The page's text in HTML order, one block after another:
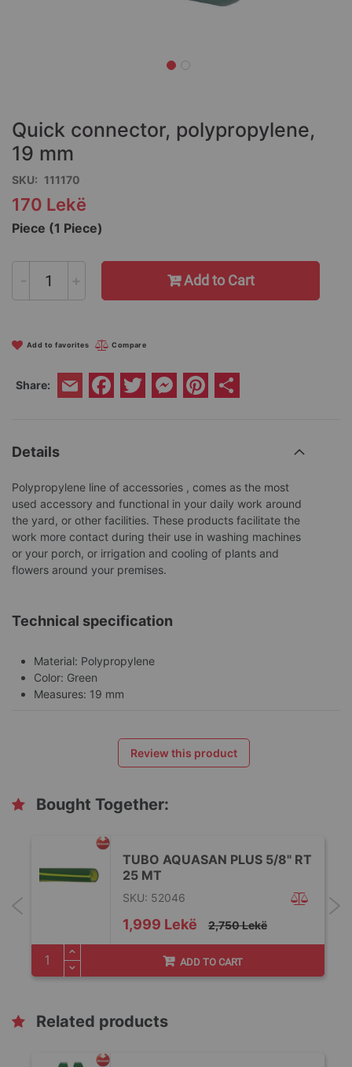
beginning
of
the
images
gallery
Quick connector, polypropylene,
19 mm
SKU 111170
170 Lekë
Piece (1 Piece)
- + Add to Cart
Add to favorites Compare
Share: Email Facebook
Twitter Messenger
Pinterest
Details
Polypropylene line of accessories , comes as the most
used accessory and functional in your daily work around
the yard, or other facilities. These products facilitate the
work more contact during their use in washing machines
or your porch, or irrigation and cooling of plants and
flowers around your premises.
Technical specification
Material: Polypropylene
Color: Green
Measures: 19 mm
Review this product
Bought Together:
TUBO AQUASAN PLUS 5/8" RT
25 MT
Special
Price
1,999 Lekë 2,750 Lekë
SKU: 52046
ADD TO CART
Related products